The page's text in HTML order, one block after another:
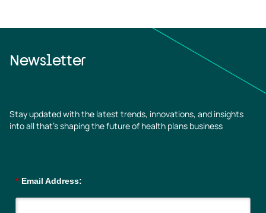
Newsletter
Stay updated with the latest trends, innovations, and insights
into all that’s shaping the future of health plans business
* Email Address: